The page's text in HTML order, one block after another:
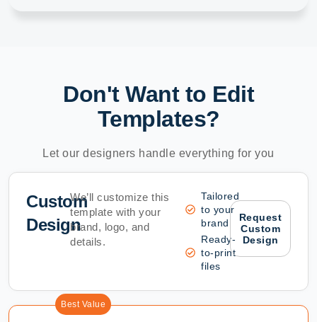
Don't Want to Edit
Templates?
Let our designers handle everything for you
Custom
Design
We’ll customize this
template with your
brand, logo, and
details.
Tailored
to your
brand
Ready-
to-print
files
Request
Custom
Design
Best Value